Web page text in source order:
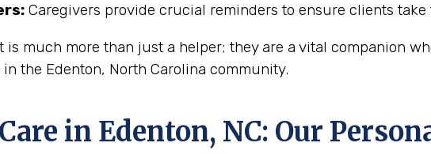
Caregivers provide crucial reminders to ensure clients
is much more than just a helper; they are a vital companion
the Edenton, North Carolina community.
in Edenton, NC: Our